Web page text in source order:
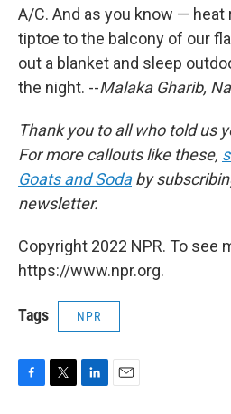
A/C. And as you know — heat
tiptoe to the balcony of our
out a blanket and sleep
the night. --Malaka Gharib,
Thank you to all who told us
For more callouts like these,
Goats and Sodaby
newsletter.
Copyright 2022 NPR. To see
https://www.npr.org.
Tags NPR